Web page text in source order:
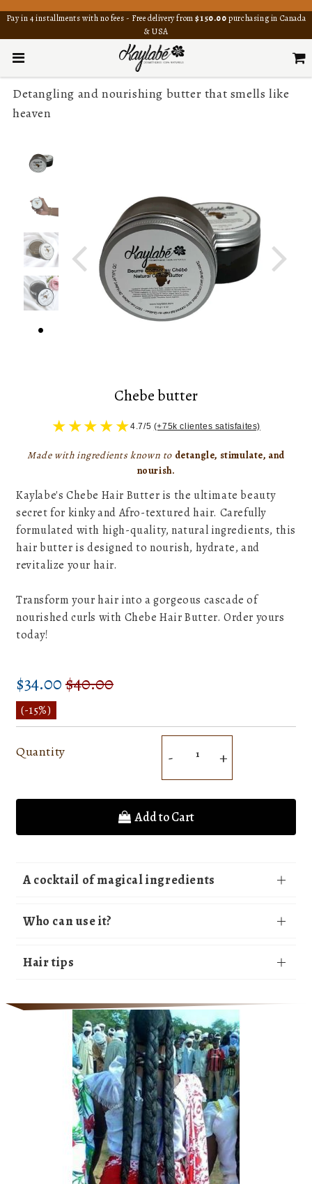
Pay in 4 installments with no fees - Free delivery from$150.00purchasing in Canada
& USA
Detangling and nourishing butter that smells like
heaven
Chebe butter
★★★★★4.7/5 (+75k clientes satisfaites)
Made with ingredients known to detangle, stimulate, and
nourish.
Kaylabe's Chebe Hair Butter is the ultimate beauty
secret for kinky and Afro-textured hair. Carefully
formulated with high-quality, natural ingredients, this
hair butter is designed to nourish, hydrate, and
revitalize your hair.
Transform your hair into a gorgeous cascade of
nourished curls with Chebe Hair Butter. Order yours
today!
$34.00$40.00
Unit
price
(-15%)
Quantity - +
Add to Cart
A cocktail of magical ingredients
Who can use it?
Hair tips